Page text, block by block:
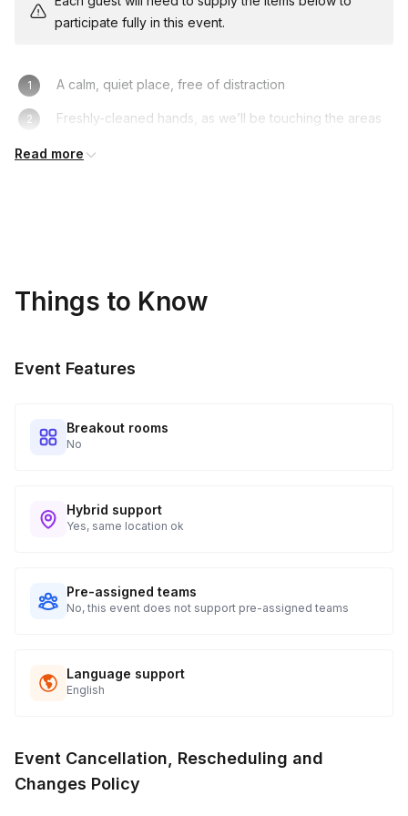
participate fully in this event.
A calm, quiet place, free of distraction
Freshly-cleaned hands, as we’ll be touching the areas
Read more
Things to Know
Event Features
Breakout rooms
No
Hybrid support
Yes, same location ok
Pre-assigned teams
No, this event does not support pre-assigned teams
Language support
English
Event Cancellation, Rescheduling and
Changes Policy